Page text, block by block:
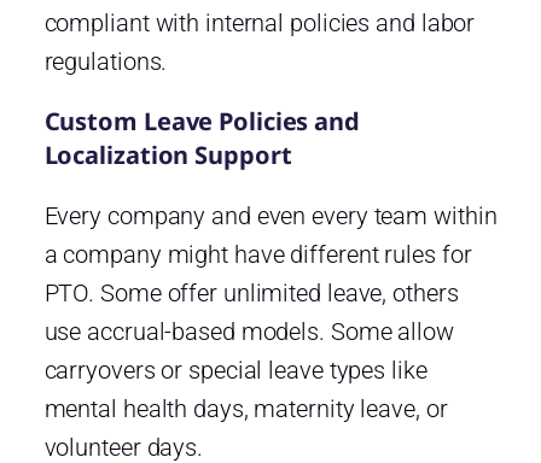
compliant with internal policies and labor
regulations.
Custom Leave Policies and
Localization Support
Every company and even every team within
a company might have different rules for
PTO. Some offer unlimited leave, others
use accrual-based models. Some allow
carryovers or special leave types like
mental health days, maternity leave, or
volunteer days.